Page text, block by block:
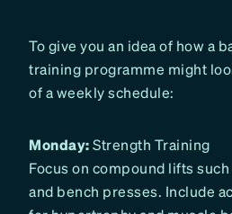
To give you an idea of how a
training programme might
of a weekly schedule:
Monday:Strength Training
Focus on compound lifts
and bench presses. Include